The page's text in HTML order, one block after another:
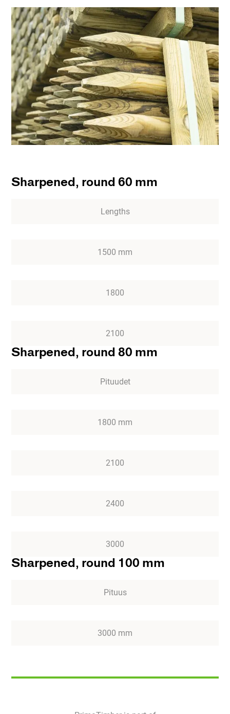
Sharpened, round 60 mm
Lengths
1500 mm
1800
2100
Sharpened, round 80 mm
Pituudet
1800 mm
2100
2400
3000
Sharpened, round 100 mm
Pituus
3000 mm